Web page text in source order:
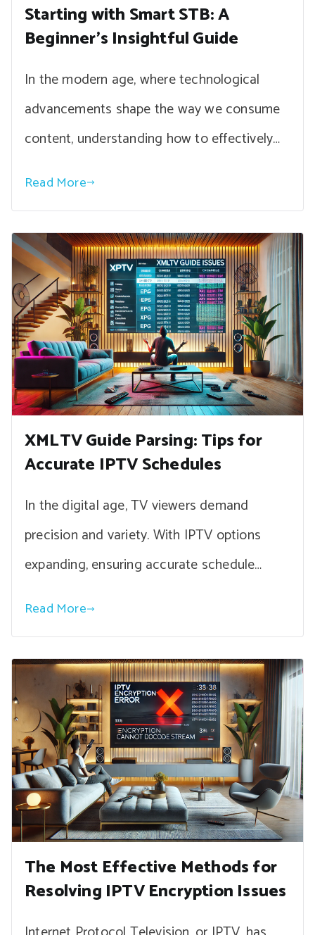
Starting with Smart STB: A
Beginner’s Insightful Guide
In the modern age, where technological
advancements shape the way we consume
content, understanding how to effectively…
Read More
XMLTV Guide Parsing: Tips for
Accurate IPTV Schedules
In the digital age, TV viewers demand
precision and variety. With IPTV options
expanding, ensuring accurate schedule…
Read More
The Most Effective Methods for
Resolving IPTV Encryption Issues